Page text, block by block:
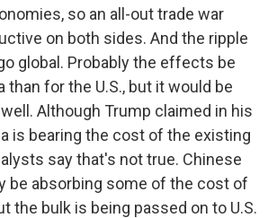
so an all-out trade war
on both sides. And the ripple
global. Probably the effects be
than for the U.S., but it would be
Although Trump claimed in his
is bearing the cost of the existing
say that's not true. Chinese
be absorbing some of the cost of
the bulk is being passed on to U.S.